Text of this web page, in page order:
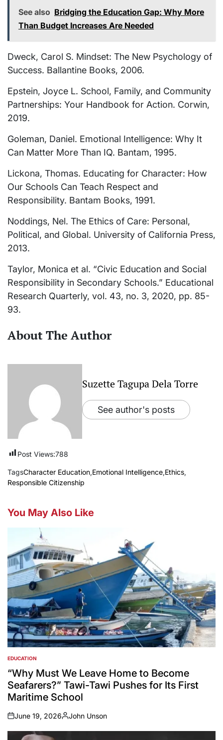
See also Bridging the Education Gap: Why More
Than Budget Increases Are Needed
Dweck, Carol S. Mindset: The New Psychology of
Success. Ballantine Books, 2006.
Epstein, Joyce L. School, Family, and Community
Partnerships: Your Handbook for Action. Corwin,
2019.
Goleman, Daniel. Emotional Intelligence: Why It
Can Matter More Than IQ. Bantam, 1995.
Lickona, Thomas. Educating for Character: How
Our Schools Can Teach Respect and
Responsibility. Bantam Books, 1991.
Noddings, Nel. The Ethics of Care: Personal,
Political, and Global. University of California Press,
2013.
Taylor, Monica et al. “Civic Education and Social
Responsibility in Secondary Schools.” Educational
Research Quarterly, vol. 43, no. 3, 2020, pp. 85-
93.
About The Author
Suzette Tagupa Dela Torre
See author's posts
Post Views:788
TagsCharacter Education,Emotional Intelligence,Ethics,
Responsible Citizenship
You May Also Like
POSTED
IN
EDUCATION
“Why Must We Leave Home to Become
Seafarers?” Tawi-Tawi Pushes for Its First
Maritime School
on
June 19, 2026
Posted
by
John Unson